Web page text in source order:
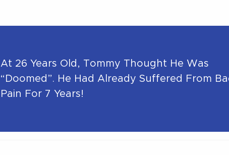
At 26 Years Old, Tommy Thought He Was
“Doomed”. He Had Already Suffered From
Pain For 7 Years!